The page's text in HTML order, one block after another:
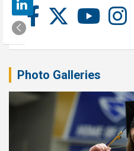
Photo Galleries